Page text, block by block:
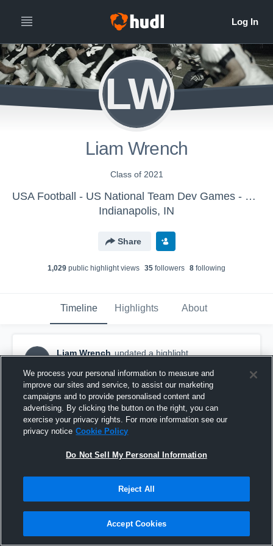
LW
Liam Wrench
Class of 2021
USA Football - US National Team Dev Games - Canton MS WK2
Indianapolis, IN
Share
1,029 public highlight views 35 followers 8 following
Timeline Highlights About
LW
Liam Wrench updated a highlight.
Senior Year Highlights
We process your personal information to measure and
improve our sites and service, to assist our marketing
campaigns and to provide personalised content and
advertising. By clicking the button on the right, you can
exercise your privacy rights. For more information see our
privacy notice Cookie Policy
Do Not Sell My Personal Information
Reject All
Accept Cookies